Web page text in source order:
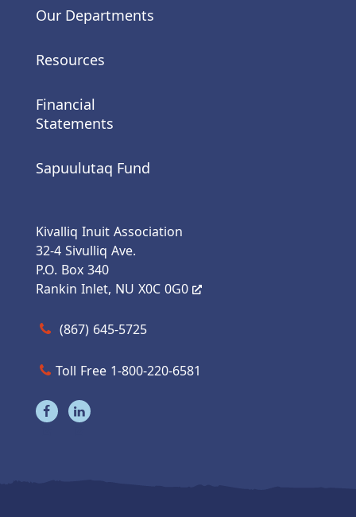
Our Departments
Resources
Financial
Statements
Sapuulutaq Fund
Kivalliq Inuit Association
32-4 Sivulliq Ave.
P.O. Box 340
Rankin Inlet, NU X0C 0G0
Call us at (867) 645-5725
(867) 645-5725
Toll Free 1-800-220-6581